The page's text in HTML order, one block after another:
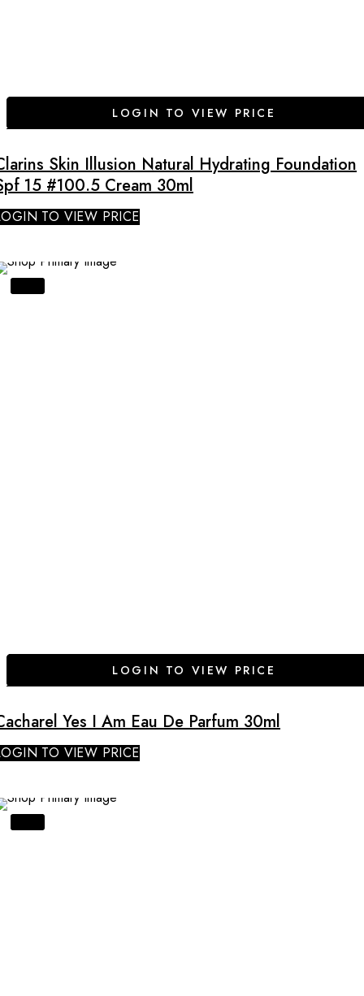
LOGIN TO VIEW PRICE
Skin Illusion Natural Hydrating Foundation
15 #100.5 Cream 30ml
TO VIEW PRICE
LOGIN TO VIEW PRICE
Yes I Am Eau De Parfum 30ml
TO VIEW PRICE